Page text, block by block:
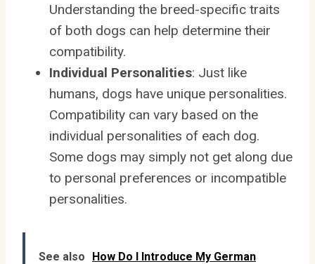
Understanding the breed-specific traits
of both dogs can help determine their
compatibility.
Individual Personalities: Just like
humans, dogs have unique personalities.
Compatibility can vary based on the
individual personalities of each dog.
Some dogs may simply not get along due
to personal preferences or incompatible
personalities.
See also
How Do I Introduce My German